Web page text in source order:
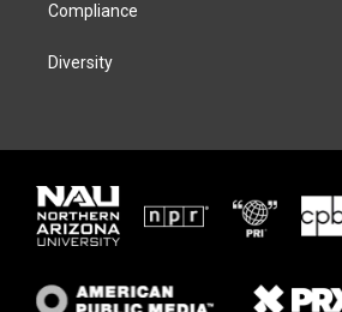
Compliance
Diversity